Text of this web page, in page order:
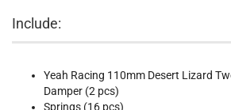
Include:
Yeah Racing 110mm Desert Lizard
Damper (2 pcs)
Springs (16 pcs)